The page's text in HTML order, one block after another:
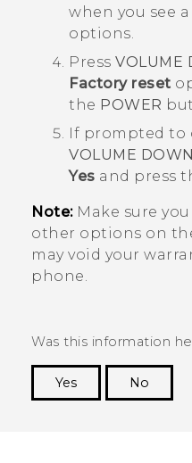
when you see
options.
Press VOLUME
Factory reset
the POWER
If prompted to
VOLUME DOWN
Yes and press
Note:Make sure
other options on
may void your
phone.
Was this information
Yes
No